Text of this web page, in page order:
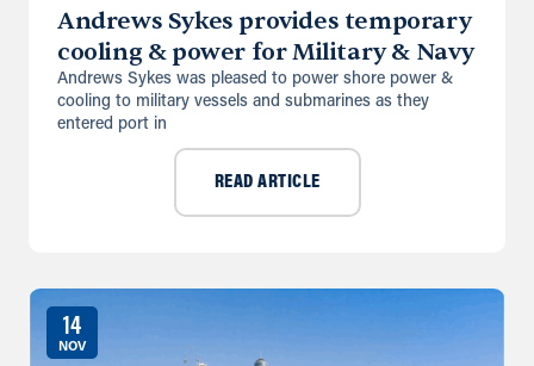
Andrews Sykes provides temporary
cooling & power for Military & Navy
Andrews Sykes was pleased to power shore power &
cooling to military vessels and submarines as they
entered port in
READ ARTICLE
14
NOV